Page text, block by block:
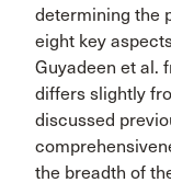
determining the
eight key
Guyadeen et al.
differs slightly
discussed
the breadth of